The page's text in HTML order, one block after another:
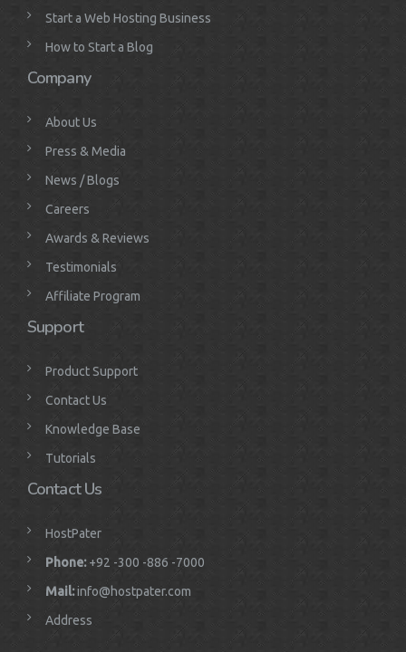
Start a Web Hosting Business
How to Start a Blog
Company
About Us
Press & Media
News / Blogs
Careers
Awards & Reviews
Testimonials
Affiliate Program
Support
Product Support
Contact Us
Knowledge Base
Tutorials
Contact Us
HostPater
Phone:+92 -300 -886 -7000
Mail:info@hostpater.com
Address